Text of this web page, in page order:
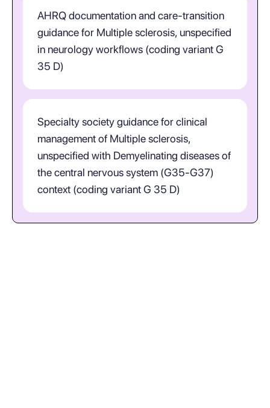
AHRQ documentation and care-transition
guidance for Multiple sclerosis, unspecified
in neurology workflows (coding variant G
35 D)
Specialty society guidance for clinical
management of Multiple sclerosis,
unspecified with Demyelinating diseases of
the central nervous system (G35-G37)
context (coding variant G 35 D)